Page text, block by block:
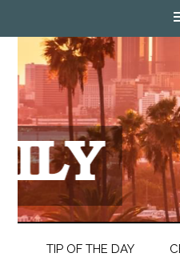
TIP OF THE DAY